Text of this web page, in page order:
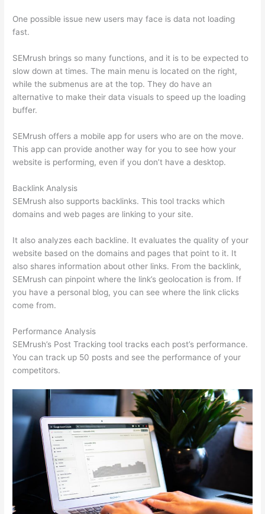
One possible issue new users may face is data not loading
fast.
SEMrush brings so many functions, and it is to be expected to
slow down at times. The main menu is located on the right,
while the submenus are at the top. They do have an
alternative to make their data visuals to speed up the loading
buffer.
SEMrush offers a mobile app for users who are on the move.
This app can provide another way for you to see how your
website is performing, even if you don’t have a desktop.
Backlink Analysis
SEMrush also supports backlinks. This tool tracks which
domains and web pages are linking to your site.
It also analyzes each backline. It evaluates the quality of your
website based on the domains and pages that point to it. It
also shares information about other links. From the backlink,
SEMrush can pinpoint where the link’s geolocation is from. If
you have a personal blog, you can see where the link clicks
come from.
Performance Analysis
SEMrush’s Post Tracking tool tracks each post’s performance.
You can track up 50 posts and see the performance of your
competitors.